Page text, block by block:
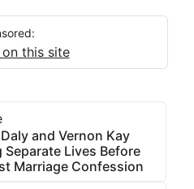
this site
and Vernon Kay
Separate Lives Before
Marriage Confession